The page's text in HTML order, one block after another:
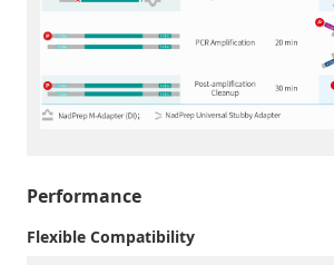
Performance
Flexible Compatibility